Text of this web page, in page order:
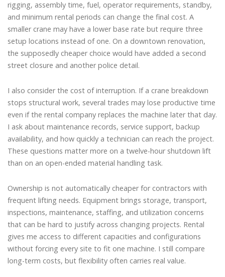
rigging, assembly time, fuel, operator requirements, standby,
and minimum rental periods can change the final cost. A
smaller crane may have a lower base rate but require three
setup locations instead of one. On a downtown renovation,
the supposedly cheaper choice would have added a second
street closure and another police detail.
I also consider the cost of interruption. If a crane breakdown
stops structural work, several trades may lose productive time
even if the rental company replaces the machine later that day.
I ask about maintenance records, service support, backup
availability, and how quickly a technician can reach the project.
These questions matter more on a twelve-hour shutdown lift
than on an open-ended material handling task.
Ownership is not automatically cheaper for contractors with
frequent lifting needs. Equipment brings storage, transport,
inspections, maintenance, staffing, and utilization concerns
that can be hard to justify across changing projects. Rental
gives me access to different capacities and configurations
without forcing every site to fit one machine. I still compare
long-term costs, but flexibility often carries real value.